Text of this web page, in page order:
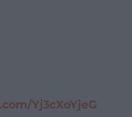
Yj3cXoYjeG